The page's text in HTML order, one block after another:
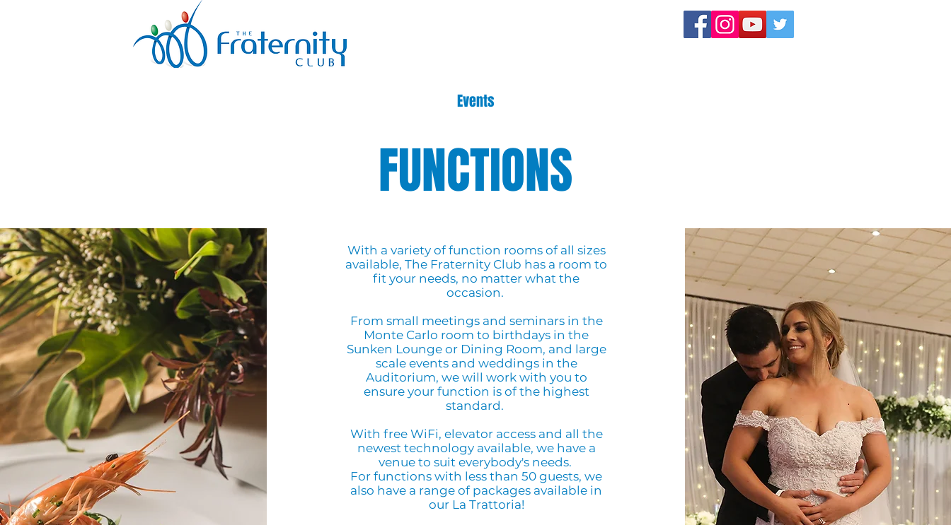
Events
FUNCTIONS
With a variety of function rooms of all sizes
available, The Fraternity Club has a room to
fit your needs, no matter what the
occasion.
From small meetings and seminars in the
Monte Carlo room to birthdays in the
Sunken Lounge or Dining Room, and large
scale events and weddings in the
Auditorium, we will work with you to
ensure your function is of the highest
standard.
With free WiFi, elevator access and all the
newest technology available, we have a
venue to suit everybody's needs.
For functions with less than 50 guests, we
also have a range of packages available in
our La Trattoria!